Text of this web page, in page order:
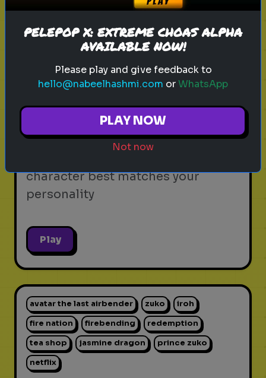
Play
video games
Which Video Game Character Are
You?
character best matches your
personality
Play
avatar the last airbender zuko iroh
fire nation firebending redemption
tea shop jasmine dragon prince zuko
netflix
PELEPOP X: EXTREME CHOAS ALPHA
AVAILABLE NOW!
Please play and give feedback to
hello@nabeelhashmi.com orWhatsApp
PLAY NOW
Not now